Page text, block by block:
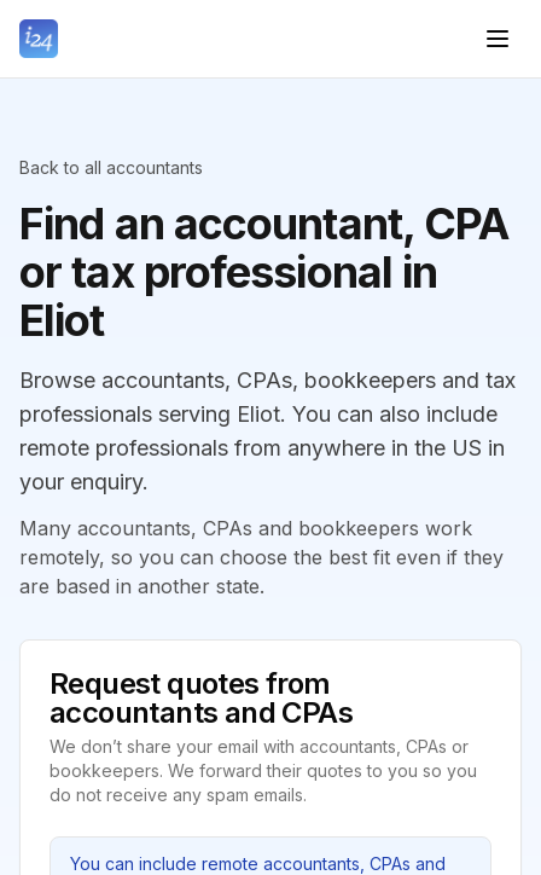
Back to all accountants
Find an accountant, CPA
or tax professional in
Eliot
Browse accountants, CPAs, bookkeepers and tax
professionals serving Eliot. You can also include
remote professionals from anywhere in the US in
your enquiry.
Many accountants, CPAs and bookkeepers work
remotely, so you can choose the best fit even if they
are based in another state.
Request quotes from
accountants and CPAs
We don’t share your email with accountants, CPAs or
bookkeepers. We forward their quotes to you so you
do not receive any spam emails.
You can include remote accountants, CPAs and